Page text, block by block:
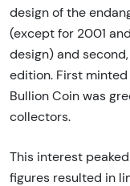
design of the
(except for 2001
design) and
edition. First minted
Bullion Coin was
collectors.
This interest
figures resulted in